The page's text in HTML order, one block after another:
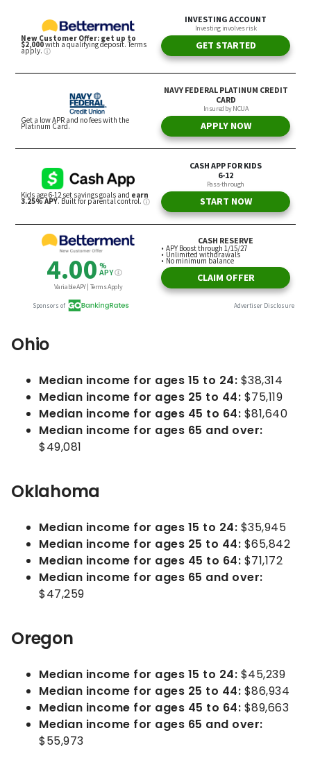
Ohio
Median income for ages 15 to 24: $38,314
Median income for ages 25 to 44: $75,119
Median income for ages 45 to 64: $81,640
Median income for ages 65 and over:
$49,081
Oklahoma
Median income for ages 15 to 24: $35,945
Median income for ages 25 to 44: $65,842
Median income for ages 45 to 64: $71,172
Median income for ages 65 and over:
$47,259
Oregon
Median income for ages 15 to 24: $45,239
Median income for ages 25 to 44: $86,934
Median income for ages 45 to 64: $89,663
Median income for ages 65 and over:
$55,973